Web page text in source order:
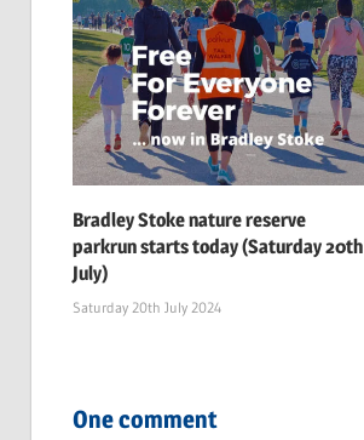
Bradley Stoke nature reserve
parkrun starts today (Saturday 20th
July)
Saturday 20th July 2024
One comment